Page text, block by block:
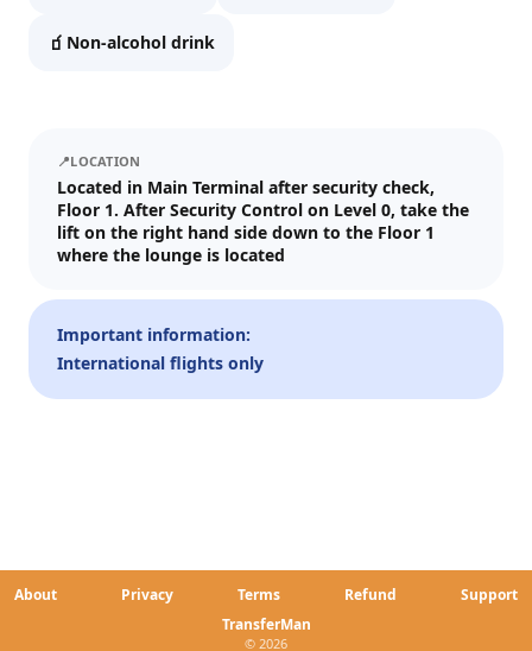
WhatsApp
Visit date
—
–
EUR Cancel
Card/ApplePay
🧃 Non-alcohol drink
📍LOCATION
Located in Main Terminal after security check,
Floor 1. After Security Control on Level 0, take the
lift on the right hand side down to the Floor 1
where the lounge is located
Important information:
International flights only
About Privacy Terms Refund
Support
TransferMan
© 2026